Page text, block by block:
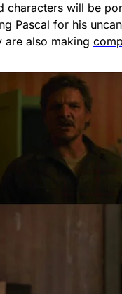
characters will be
Pascal for his
are also making